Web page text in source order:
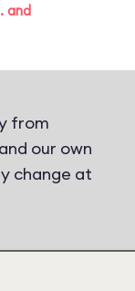
and
from
our own
change at